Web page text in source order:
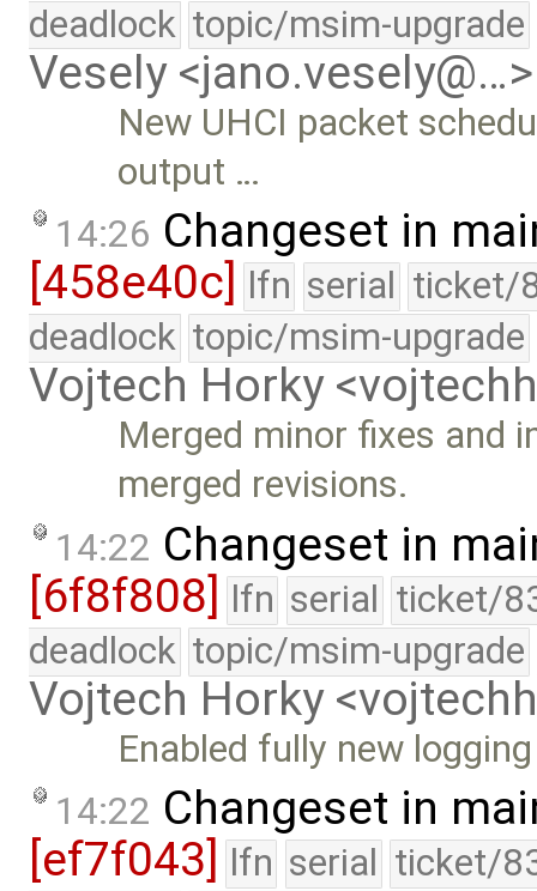
deadlock topic/msim-upgrade
Vesely <jano.vesely@…>
New UHCI packet
output …
14:26 Changeset in
[458e40c]
lfn serial ticket/
deadlock topic/msim-upgrade
Vojtech Horky
Merged minor fixes and
merged revisions.
14:22 Changeset in
[6f8f808] lfn serial ticket/
deadlock topic/msim-upgrade
Vojtech Horky
Enabled fully new
14:22 Changeset in
[ef7f043]
lfn serial ticket/